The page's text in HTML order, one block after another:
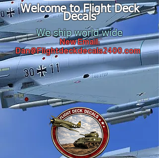
Welcome to Flight Deck
Decals
We ship world wide
New Email:
Dan@Flightdeckdecals2400.com